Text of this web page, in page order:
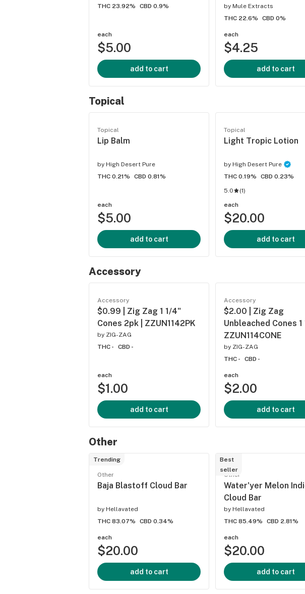
THC 23.92%
CBD 0.9%
each
$5.00
add to cart
by Mule Extracts
THC 22.6%
CBD 0%
each
$4.25
add to cart
Topical
Topical
Lip Balm
by High Desert Pure
THC 0.21%
CBD 0.81%
each
$5.00
add to cart
Topical
Light Tropic Lotion
by High Desert Pure
THC 0.19%
CBD 0.23%
5.0
(1)
each
$20.00
add to cart
Accessory
Accessory
$0.99 | Zig Zag 1 1/4"
Cones 2pk | ZZUN1142PK
by ZIG-ZAG
THC -
CBD -
each
$1.00
add to cart
Accessory
$2.00 | Zig Zag
Unbleached Cones 1
ZZUN114CONE
by ZIG-ZAG
THC -
CBD -
each
$2.00
add to cart
Other
Trending
Other
Baja Blastoff Cloud Bar
by Hellavated
THC 83.07%
CBD 0.34%
each
$20.00
add to cart
Best
seller
Other
Water'yer Melon
Cloud Bar
by Hellavated
THC 85.49%
CBD 2.81%
each
$20.00
add to cart